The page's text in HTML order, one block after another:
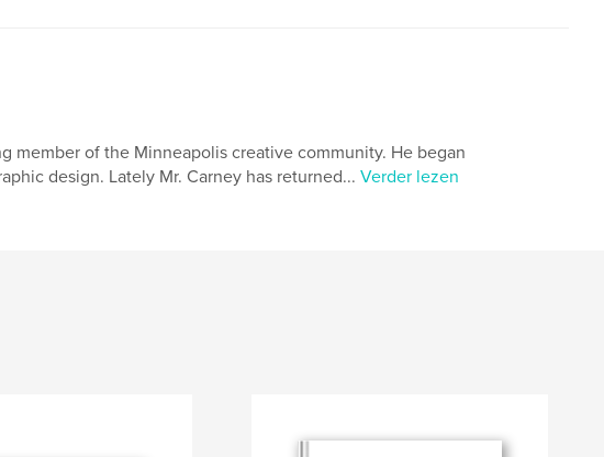
member of the Minneapolis creative community. He began
design. Lately Mr. Carney has returned... Verder lezen